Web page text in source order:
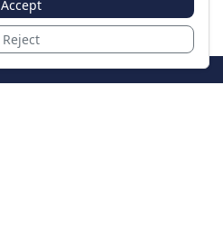
Accept
Reject